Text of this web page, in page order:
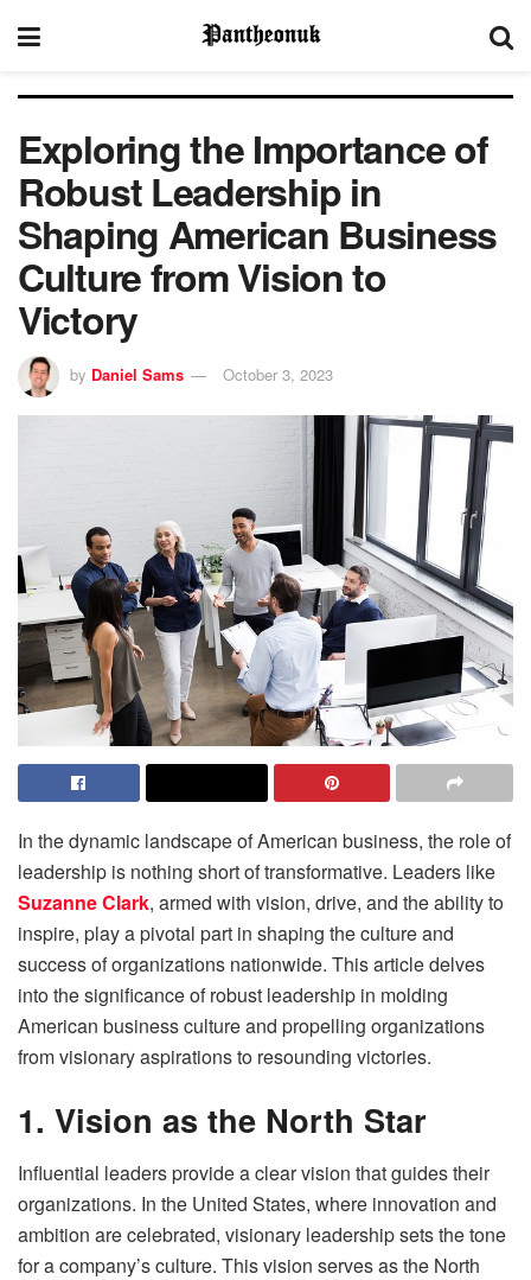
Exploring the Importance of
Robust Leadership in
Shaping American Business
Culture from Vision to
Victory
by Daniel Sams October 3, 2023
In the dynamic landscape of American business, the role of
leadership is nothing short of transformative. Leaders like
Suzanne Clark, armed with vision, drive, and the ability to
inspire, play a pivotal part in shaping the culture and
success of organizations nationwide. This article delves
into the significance of robust leadership in molding
American business culture and propelling organizations
from visionary aspirations to resounding victories.
1. Vision as the North Star
Influential leaders provide a clear vision that guides their
organizations. In the United States, where innovation and
ambition are celebrated, visionary leadership sets the tone
for a company’s culture. This vision serves as the North